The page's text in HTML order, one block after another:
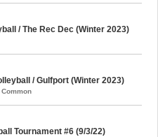
/ The Rec Dec (Winter 2023)
/ Gulfport (Winter 2023)
Tournament #6 (9/3/22)